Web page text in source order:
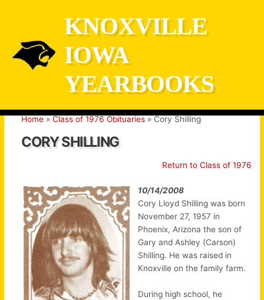
KNOXVILLE
IOWA
YEARBOOKS
Home Class of 1976 Obituaries Cory Shilling
CORY SHILLING
Return to Class of 1976
10/14/2008
Cory Lloyd Shilling was born
November 27, 1957 in
Phoenix, Arizona the son of
Gary and Ashley (Carson)
Shilling. He was raised in
Knoxville on the family farm.
During high school, he